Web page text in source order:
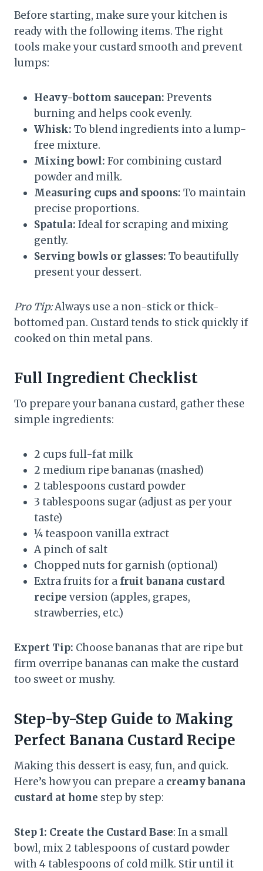
Before starting, make sure your kitchen is
ready with the following items. The right
tools make your custard smooth and prevent
lumps:
Heavy-bottom saucepan: Prevents
burning and helps cook evenly.
Whisk: To blend ingredients into a lump-
free mixture.
Mixing bowl: For combining custard
powder and milk.
Measuring cups and spoons: To maintain
precise proportions.
Spatula: Ideal for scraping and mixing
gently.
Serving bowls or glasses: To beautifully
present your dessert.
Pro Tip:Always use a non-stick or thick-
bottomed pan. Custard tends to stick quickly if
cooked on thin metal pans.
Full Ingredient Checklist
To prepare your banana custard, gather these
simple ingredients:
2 cups full-fat milk
2 medium ripe bananas (mashed)
2 tablespoons custard powder
3 tablespoons sugar (adjust as per your
taste)
¼ teaspoon vanilla extract
A pinch of salt
Chopped nuts for garnish (optional)
Extra fruits for a fruit banana custard
recipe version (apples, grapes,
strawberries, etc.)
Expert Tip: Choose bananas that are ripe but
firm overripe bananas can make the custard
too sweet or mushy.
Step-by-Step Guide to Making
Perfect Banana Custard Recipe
Making this dessert is easy, fun, and quick.
Here’s how you can prepare a creamy banana
custard at home step by step:
Step 1: Create the Custard Base: In a small
bowl, mix 2 tablespoons of custard powder
with 4 tablespoons of cold milk. Stir until it